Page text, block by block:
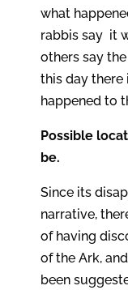
what
rabbis say it
others say
this day there
happened to
Possible
be.
Since its
narrative,
of having
of the Ark,
been